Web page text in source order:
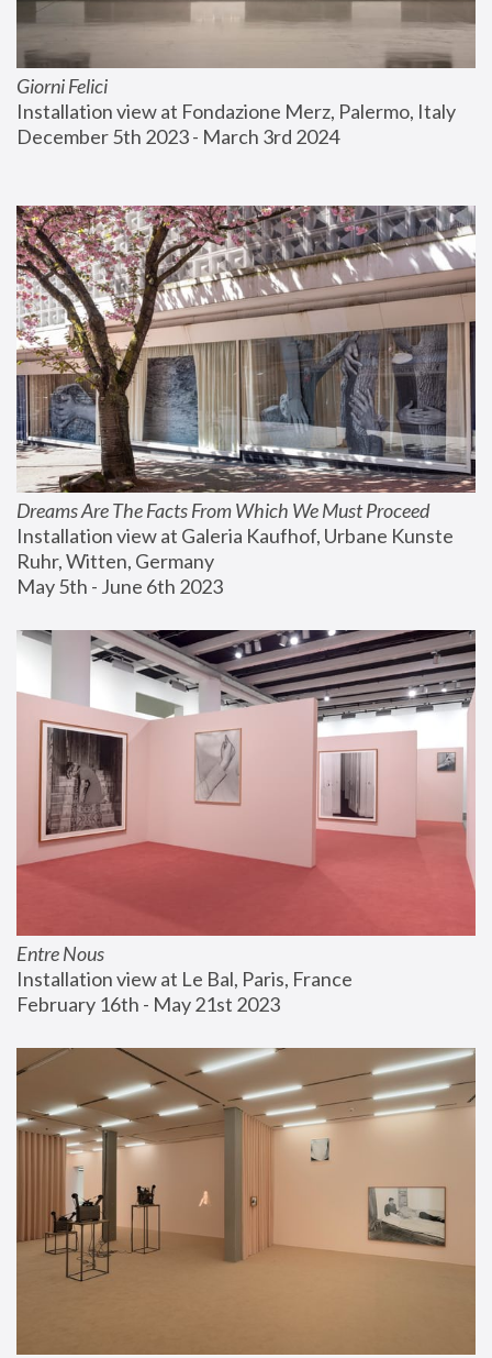
Giorni Felici
Installation view at Fondazione Merz, Palermo, Italy
December 5th 2023 - March 3rd 2024
Dreams Are The Facts From Which We Must Proceed
Installation view at Galeria Kaufhof, Urbane Kunste
Ruhr, Witten, Germany
May 5th - June 6th 2023
Entre Nous
Installation view at Le Bal, Paris, France
February 16th - May 21st 2023